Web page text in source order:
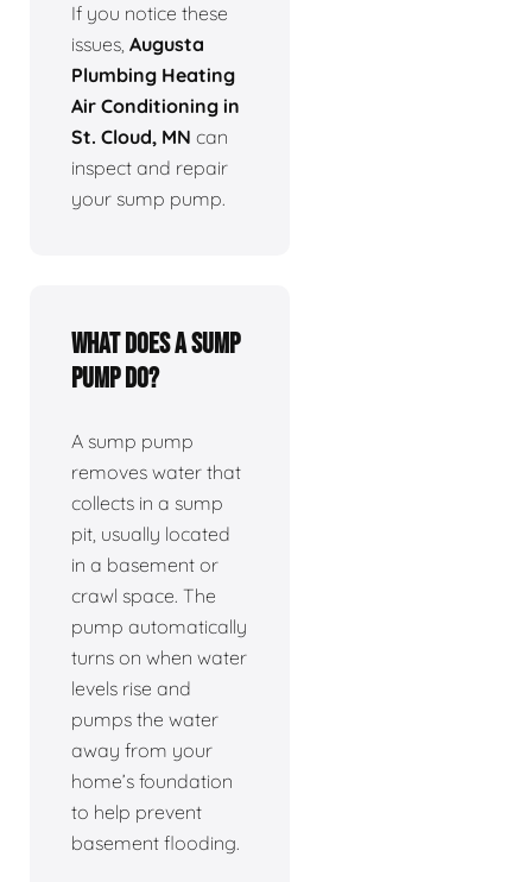
If you notice these
issues, Augusta
Plumbing Heating
Air Conditioning in
St. Cloud, MN can
inspect and repair
your sump pump.
What does a sump
pump do?
A sump pump
removes water that
collects in a sump
pit, usually located
in a basement or
crawl space. The
pump automatically
turns on when water
levels rise and
pumps the water
away from your
home’s foundation
to help prevent
basement flooding.